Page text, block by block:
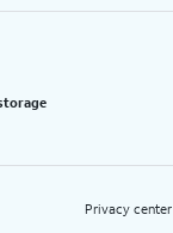
Privacy center